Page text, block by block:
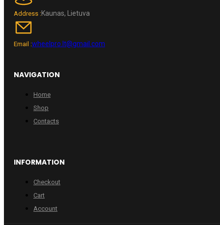
Address :Kaunas, Lietuva
Email :wheelpro.lt@gmail.com
NAVIGATION
Home
Shop
Contacts
INFORMATION
Checkout
Cart
Account